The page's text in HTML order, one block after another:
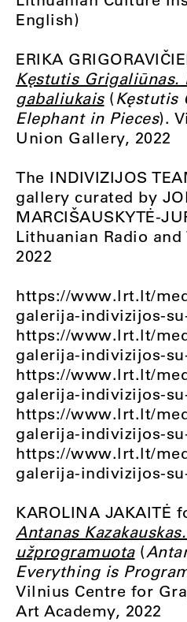
English)
ERIKA
Kęstutis Grigaliūnas.
gabaliukais( Kęstutis
Elephant in Pieces).
Union Gallery, 2022
The INDIVIZIJOS
gallery curated by
MARCIŠAUSKYTĖ-
Lithuanian Radio and
2022
https://www.lrt.lt/
galerija-indivizijos-
https://www.lrt.lt/
galerija-indivizijos-
https://www.lrt.lt/
galerija-indivizijos-
https://www.lrt.lt/
galerija-indivizijos-
https://www.lrt.lt/
galerija-indivizijos-
KAROLINA JAKAITĖ
Antanas
užprogramuota(
Everything is
Vilnius Centre for
Art Academy, 2022